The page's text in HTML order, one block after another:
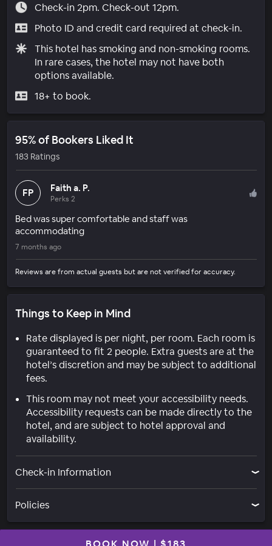
Check-in 2pm. Check-out 12pm.
Photo ID and credit card required at check-in.
This hotel has smoking and non-smoking rooms.
In rare cases, the hotel may not have both
options available.
18+ to book.
95% of Bookers Liked It
183 Ratings
FP Faith a. P.
Perks 2
Bed was super comfortable and staff was
accommodating
7 months ago
Reviews are from actual guests but are not verified for accuracy.
Things to Keep in Mind
Rate displayed is per night, per room. Each room is
guaranteed to fit 2 people. Extra guests are at the
hotel’s discretion and may be subject to additional
fees.
This room may not meet your accessibility needs.
Accessibility requests can be made directly to the
hotel, and are subject to hotel approval and
availability.
Check-in Information
Policies